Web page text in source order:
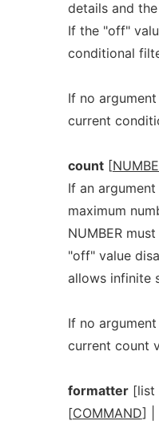
details and
If the "off"
conditional
If no
current
count[
If an
maximum
NUMBER
"off" value
allows infinite
If no
current count
formatter[list |
[COMMAND] |